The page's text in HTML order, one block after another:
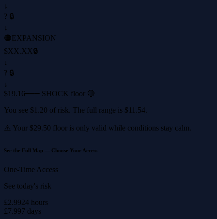
↓
? 🔒
↓
🟠EXPANSION
$XX.XX🔒
↓
? 🔒
↓
$19.16━━━ SHOCK floor 🔴
You see $1.20 of risk. The full range is $11.54.
⚠️ Your $29.50 floor is only valid while conditions stay calm.
See the Full Map — Choose Your Access
One-Time Access
See today's risk
£2.9924 hours
£7.997 days